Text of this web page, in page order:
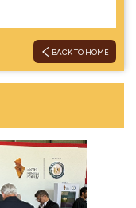
BACK TO HOME